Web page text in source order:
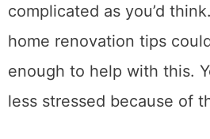
complicated as you’d
home renovation tips
enough to help with this.
less stressed because of